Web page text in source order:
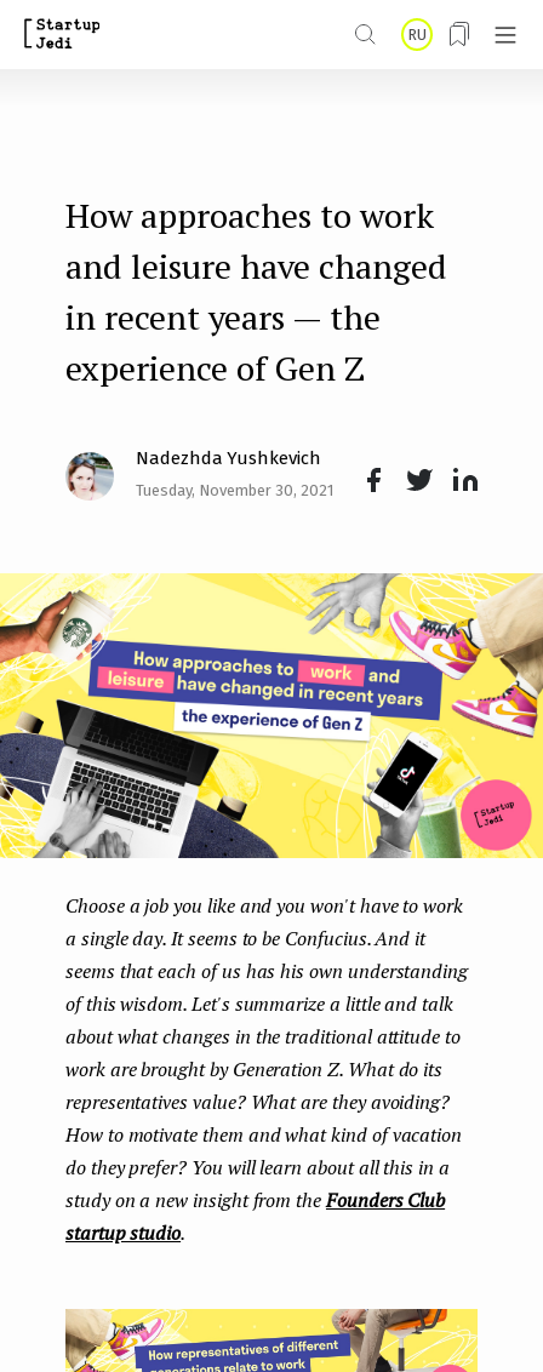
e
n
t
RU
How approaches to work
and leisure have changed
in recent years — the
experience of Gen Z
Nadezhda Yushkevich
Tuesday, November 30, 2021
k
n
Choose a job you like and you won't have to work
a single day. It seems to be Confucius. And it
seems that each of us has his own understanding
of this wisdom. Let's summarize a little and talk
about what changes in the traditional attitude to
work are brought by Generation Z. What do its
representatives value? What are they avoiding?
How to motivate them and what kind of vacation
do they prefer? You will learn about all this in a
study on a new insight from theFounders Club
startup studio.